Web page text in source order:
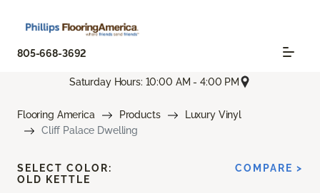
805-668-3692
Saturday Hours: 10:00 AM - 4:00 PM
Flooring America Products
Luxury Vinyl
Cliff Palace Dwelling
SELECT COLOR:
OLD KETTLE
COMPARE >